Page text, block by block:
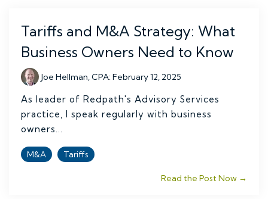
Tariffs and M&A Strategy: What
Business Owners Need to Know
Joe Hellman, CPA:February 12, 2025
As leader of Redpath's Advisory Services
practice, I speak regularly with business
owners...
M&A Tariffs
Read the Post Now →